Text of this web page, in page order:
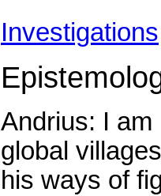
Investigations
Andrius: I
global
his ways of